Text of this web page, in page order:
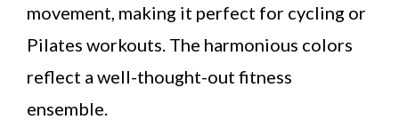
movement, making it perfect for cycling or
Pilates workouts. The harmonious colors
reflect a well-thought-out fitness
ensemble.